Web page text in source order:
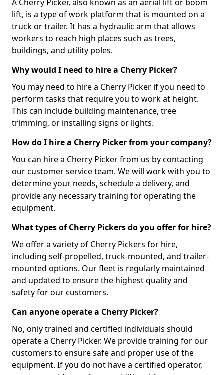
lift, is a type of work platform that is mounted on a
truck or trailer. It has a hydraulic arm that allows
workers to reach high places such as trees,
buildings, and utility poles.
Why would I need to hire a Cherry Picker?
You may need to hire a Cherry Picker if you need to
perform tasks that require you to work at height.
This can include building maintenance, tree
trimming, or installing signs or lights.
How do I hire a Cherry Picker from your company?
You can hire a Cherry Picker from us by contacting
our customer service team. We will work with you to
determine your needs, schedule a delivery, and
provide any necessary training for operating the
equipment.
What types of Cherry Pickers do you offer for hire?
We offer a variety of Cherry Pickers for hire,
including self-propelled, truck-mounted, and trailer-
mounted options. Our fleet is regularly maintained
and updated to ensure the highest quality and
safety for our customers.
Can anyone operate a Cherry Picker?
No, only trained and certified individuals should
operate a Cherry Picker. We provide training for our
customers to ensure safe and proper use of the
equipment. If you do not have a certified operator,